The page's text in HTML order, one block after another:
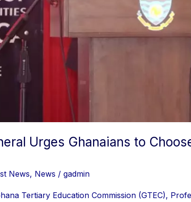
Urges Ghanaians to
News, News / gadmin
Tertiary Education Commission (GTEC),